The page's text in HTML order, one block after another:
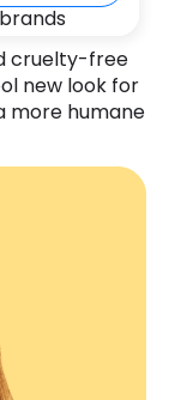
cruelty-free
new look for
more humane